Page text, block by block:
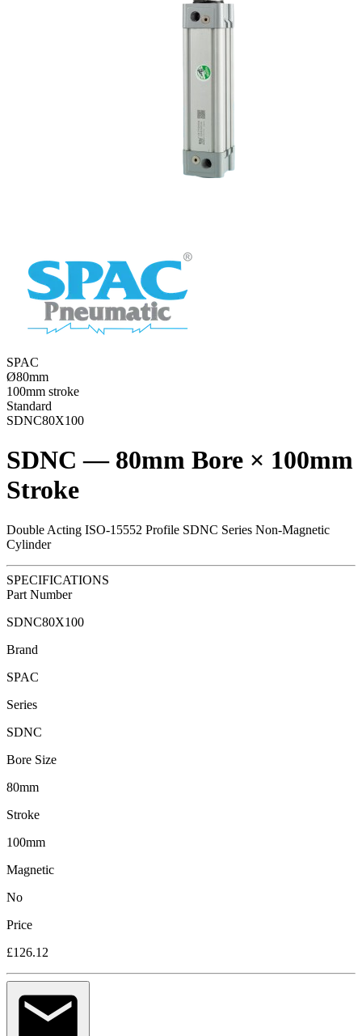
SPAC
Ø80mm
100mm stroke
Standard
SDNC80X100
SDNC — 80mm Bore × 100mm
Stroke
Double Acting ISO-15552 Profile SDNC Series Non-Magnetic
Cylinder
SPECIFICATIONS
Part Number
SDNC80X100
Brand
SPAC
Series
SDNC
Bore Size
80mm
Stroke
100mm
Magnetic
No
Price
£126.12